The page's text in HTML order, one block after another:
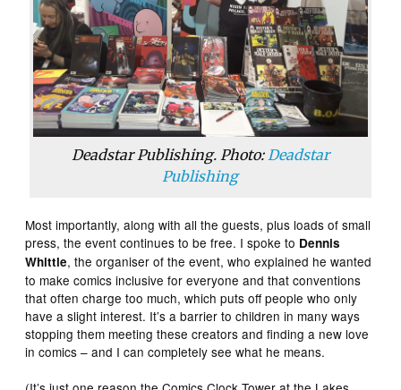
Deadstar Publishing. Photo:Deadstar
Publishing
Most importantly, along with all the guests, plus loads of small
press, the event continues to be free. I spoke to Dennis
Whittle, the organiser of the event, who explained he wanted
to make comics inclusive for everyone and that conventions
that often charge too much, which puts off people who only
have a slight interest. It’s a barrier to children in many ways
stopping them meeting these creators and finding a new love
in comics – and I can completely see what he means.